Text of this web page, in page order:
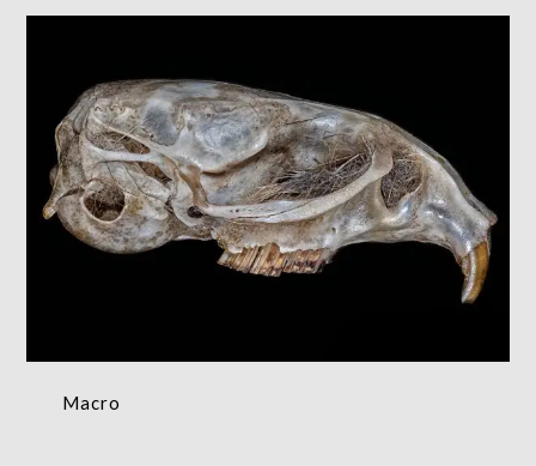
Macro